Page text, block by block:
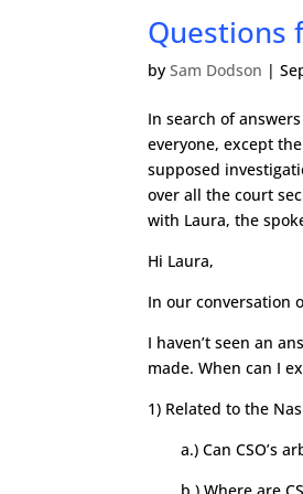
Questions
bySam Dodson |
In search of
everyone, except
supposed
over all the court
with Laura, the
Hi Laura,
In our conversation
I haven’t seen an
made. When can I
1) Related to the
a.) Can CSO’s
b.) Where are